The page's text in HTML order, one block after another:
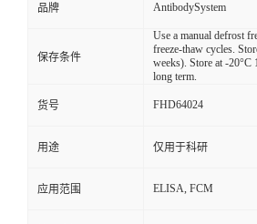
品牌 AntibodySystem
保存条件
Use a manual defrost
freeze-thaw cycles.
weeks). Store at -20°C
long term.
货号 FHD64024
用途 仅用于科研
应用范围 ELISA, FCM